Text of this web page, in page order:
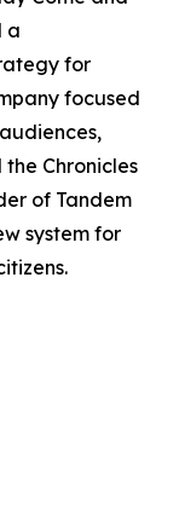
a
for
focused
the Chronicles
of Tandem
system for